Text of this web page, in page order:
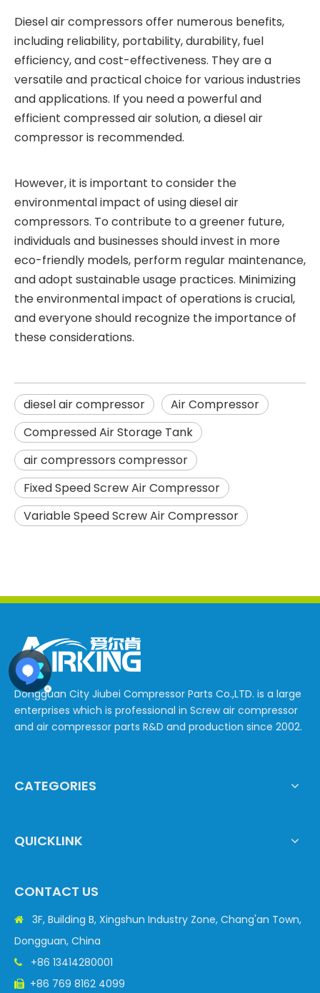
Diesel air compressors offer numerous benefits,
including reliability, portability, durability, fuel
efficiency, and cost-effectiveness. They are a
versatile and practical choice for various industries
and applications. If you need a powerful and
efficient compressed air solution, a diesel air
compressor is recommended.
However, it is important to consider the
environmental impact of using diesel air
compressors. To contribute to a greener future,
individuals and businesses should invest in more
eco-friendly models, perform regular maintenance,
and adopt sustainable usage practices. Minimizing
the environmental impact of operations is crucial,
and everyone should recognize the importance of
these considerations.
diesel air compressor
Air Compressor
Compressed Air Storage Tank
air compressors compressor
Fixed Speed Screw Air Compressor
Variable Speed Screw Air Compressor
Dongguan City Jiubei Compressor Parts Co.,LTD. is a large
enterprises which is professional in Screw air compressor
and air compressor parts R&D and production since 2002.
CATEGORIES
QUICKLINK
CONTACT US

3F, Building B, Xingshun Industry Zone, Chang'an Town,
Dongguan, China
 +86 13414280001
 +86 769 8162 4099